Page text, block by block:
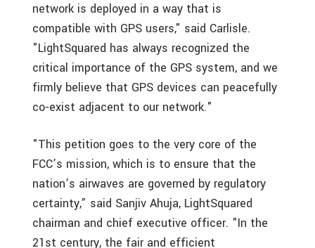
network is deployed in a way that is
compatible with GPS users," said Carlisle.
"LightSquared has always recognized the
critical importance of the GPS system, and we
firmly believe that GPS devices can peacefully
co-exist adjacent to our network."
"This petition goes to the very core of the
FCC’s mission, which is to ensure that the
nation’s airwaves are governed by regulatory
certainty,” said Sanjiv Ahuja, LightSquared
chairman and chief executive officer. "In the
21st century, the fair and efficient